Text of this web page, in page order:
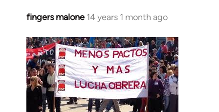
libcom.org
fingers malone 14 years 1 month ago
In
to
Welcome
by
libcom.org